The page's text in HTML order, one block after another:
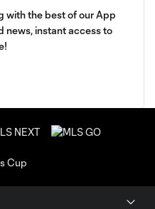
with the best of our App
news, instant access to